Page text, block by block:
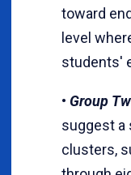
toward
level
students'
• Group
suggest a
clusters,